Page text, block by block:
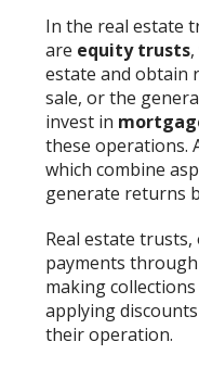
In the real estate
are equity trusts
estate and obtain
sale, or the
invest in
these operations.
which combine
generate returns
Real estate trusts,
payments
making
applying
their operation.